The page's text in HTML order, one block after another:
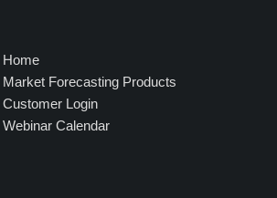
Home
Market Forecasting Products
Customer Login
Webinar Calendar